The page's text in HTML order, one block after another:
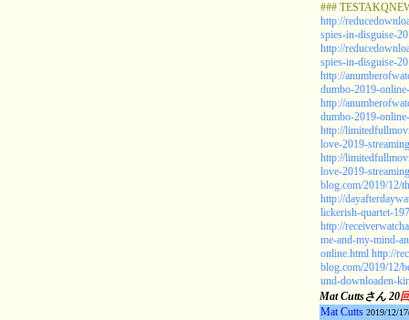
###
http://
spies-in-disguise-
http://
spies-in-disguise-
http://
dumbo-2019-
http://
dumbo-2019-
http://
love-2019-
http://
love-2019-
blog.com/2019/12/
http://
lickerish-quartet-
http://
me-and-my-mind-
online.html http://
blog.com/2019/12/
und-downloaden-
Mat Cuttsさん 20
Mat Cutts 2019/12/